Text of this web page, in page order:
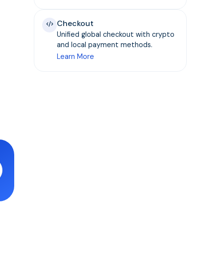
Checkout
Unified global checkout with crypto
and local payment methods.
Learn More